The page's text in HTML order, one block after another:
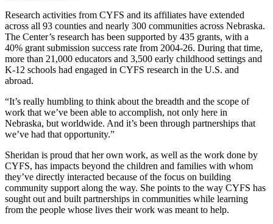
Research activities from CYFS and its affiliates have extended
across all 93 counties and nearly 300 communities across Nebraska.
The Center’s research has been supported by 435 grants, with a
40% grant submission success rate from 2004-26. During that time,
more than 21,000 educators and 3,500 early childhood settings and
K-12 schools had engaged in CYFS research in the U.S. and
abroad.
“It’s really humbling to think about the breadth and the scope of
work that we’ve been able to accomplish, not only here in
Nebraska, but worldwide. And it’s been through partnerships that
we’ve had that opportunity.”
Sheridan is proud that her own work, as well as the work done by
CYFS, has impacts beyond the children and families with whom
they’ve directly interacted because of the focus on building
community support along the way. She points to the way CYFS has
sought out and built partnerships in communities while learning
from the people whose lives their work was meant to help.